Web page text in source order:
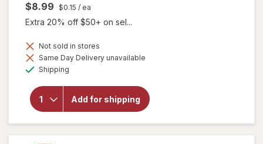
$8.99 $0.15 / ea
Extra 20% off $50+ on sel...
Not sold in stores
Same Day Delivery unavailable
Shipping
Add for shipping
will
for
Botanic
Extract